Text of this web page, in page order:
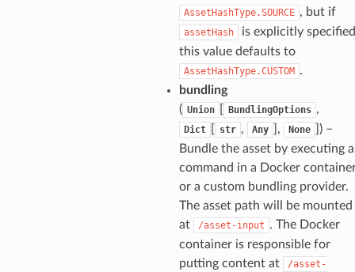
AssetHashType.SOURCE , but if
assetHash
is explicitly specified
this value defaults to
AssetHashType.CUSTOM .
bundling
( Union BundlingOptions ,
Dict str , Any ], None
) –
Bundle the asset by executing a
command in a Docker
or a custom bundling provider.
The asset path will be mounted
at
/asset-input . The Docker
container is responsible for
putting content at
/asset-